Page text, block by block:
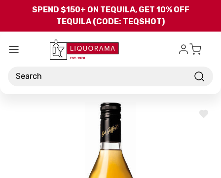
Skip to main content
SPEND $150+ ON TEQUILA, GET 10% OFF
TEQUILA (CODE: TEQSHOT)
Search
ADD